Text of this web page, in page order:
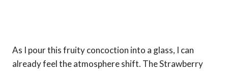
As I pour this fruity concoction into a glass, I can
already feel the atmosphere shift. The Strawberry